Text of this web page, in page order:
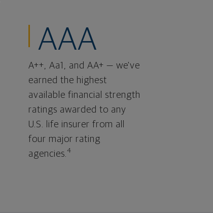
AAA
A++, Aa1, and AA+ — we've
earned the highest
available financial strength
ratings awarded to any
U.S. life insurer from all
four major rating
agencies. 4